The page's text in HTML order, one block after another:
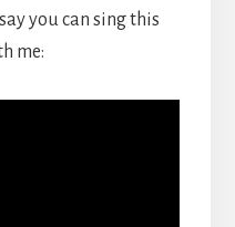
you can sing this
me: